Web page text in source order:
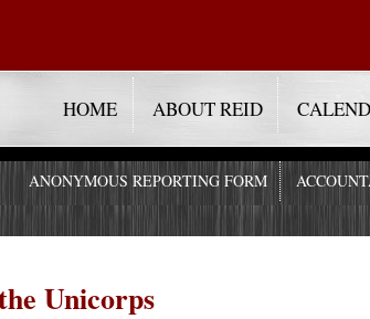
HOME ABOUT REID
ANONYMOUS REPORTING FORM
Unicorps